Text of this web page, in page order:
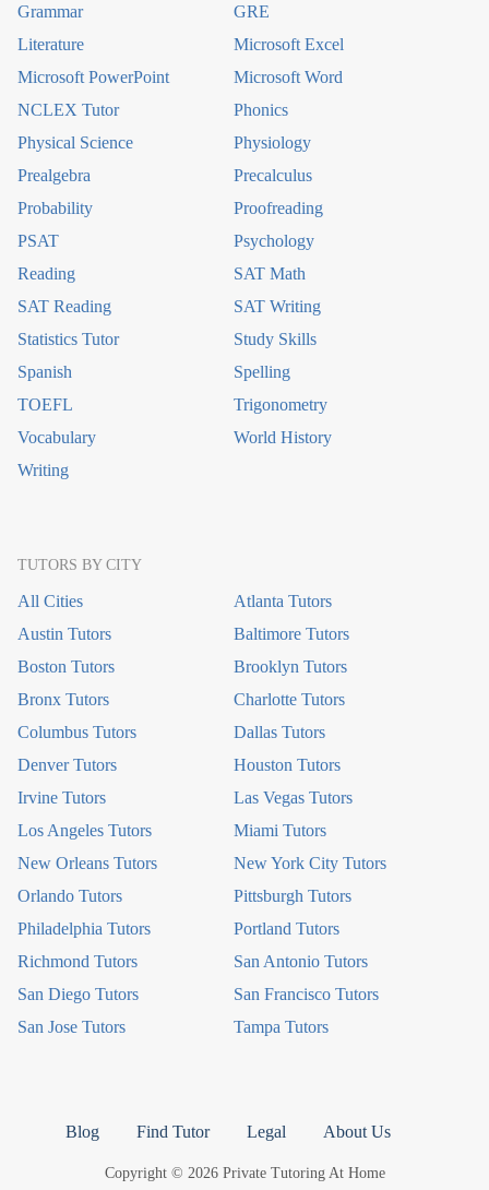
Grammar
GRE
Literature
Microsoft Excel
Microsoft PowerPoint
Microsoft Word
NCLEX Tutor
Phonics
Physical Science
Physiology
Prealgebra
Precalculus
Probability
Proofreading
PSAT
Psychology
Reading
SAT Math
SAT Reading
SAT Writing
Statistics Tutor
Study Skills
Spanish
Spelling
TOEFL
Trigonometry
Vocabulary
World History
Writing
TUTORS BY CITY
All Cities
Atlanta Tutors
Austin Tutors
Baltimore Tutors
Boston Tutors
Brooklyn Tutors
Bronx Tutors
Charlotte Tutors
Columbus Tutors
Dallas Tutors
Denver Tutors
Houston Tutors
Irvine Tutors
Las Vegas Tutors
Los Angeles Tutors
Miami Tutors
New Orleans Tutors
New York City Tutors
Orlando Tutors
Pittsburgh Tutors
Philadelphia Tutors
Portland Tutors
Richmond Tutors
San Antonio Tutors
San Diego Tutors
San Francisco Tutors
San Jose Tutors
Tampa Tutors
Blog Find Tutor Legal About Us
Copyright © 2026 Private Tutoring At Home